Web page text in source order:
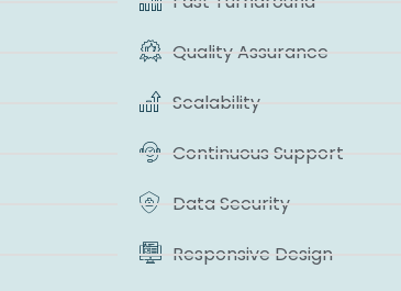
Quality Assurance
Scalability
Continuous Support
Data Security
Responsive Design